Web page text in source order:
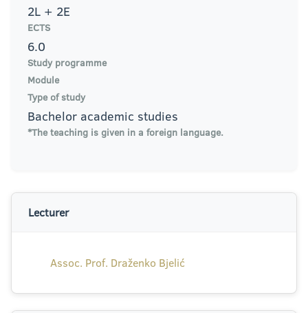
2L + 2E
ECTS
6.0
Study programme
Module
Type of study
Bachelor academic studies
*The teaching is given in a foreign language.
Lecturer
Assoc. Prof. Draženko Bjelić